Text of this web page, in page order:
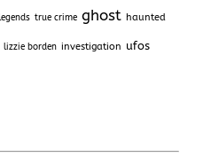
true crime ghost haunted
lizzie borden investigation ufos